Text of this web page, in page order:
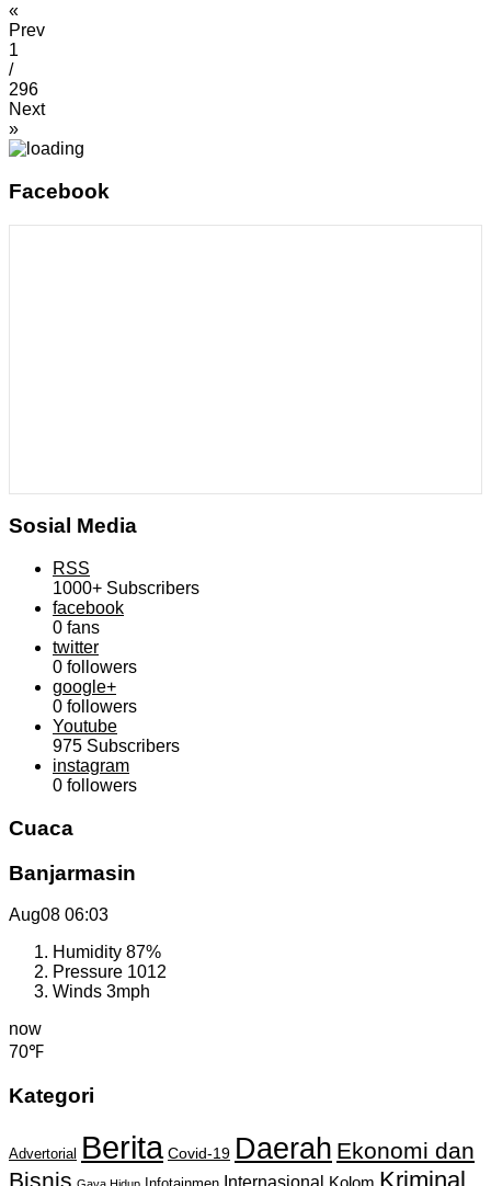
«
Prev
1
/
296
Next
»
Facebook
Sosial Media
RSS
1000+ Subscribers
facebook
0 fans
twitter
0 followers
google+
0 followers
Youtube
975 Subscribers
instagram
0 followers
Cuaca
Banjarmasin
Aug08 06:03
Humidity 87%
Pressure 1012
Winds 3mph
now
70℉
Kategori
Advertorial Berita Covid-19 Daerah Ekonomi dan
Bisnis
Internasional Kolom Kriminal